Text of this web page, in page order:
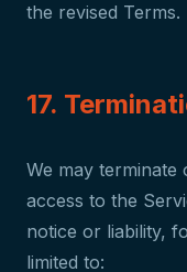
the revised Terms.
17.
We may
access to the
notice or liability,
limited to: